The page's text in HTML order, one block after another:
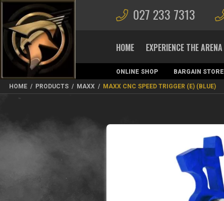
027 233 7313
HOME EXPERIENCE THE ARENA
ONLINE SHOP BARGAIN STORE
MAGAZINES
HOME / PRODUCTS / MAXX / MAXX CNC SPEED TRIGGER (E) (BLUE)